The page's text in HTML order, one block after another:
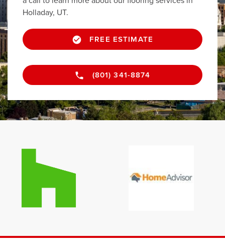
Holladay, UT.
FREE ESTIMATE
(801) 341-8874